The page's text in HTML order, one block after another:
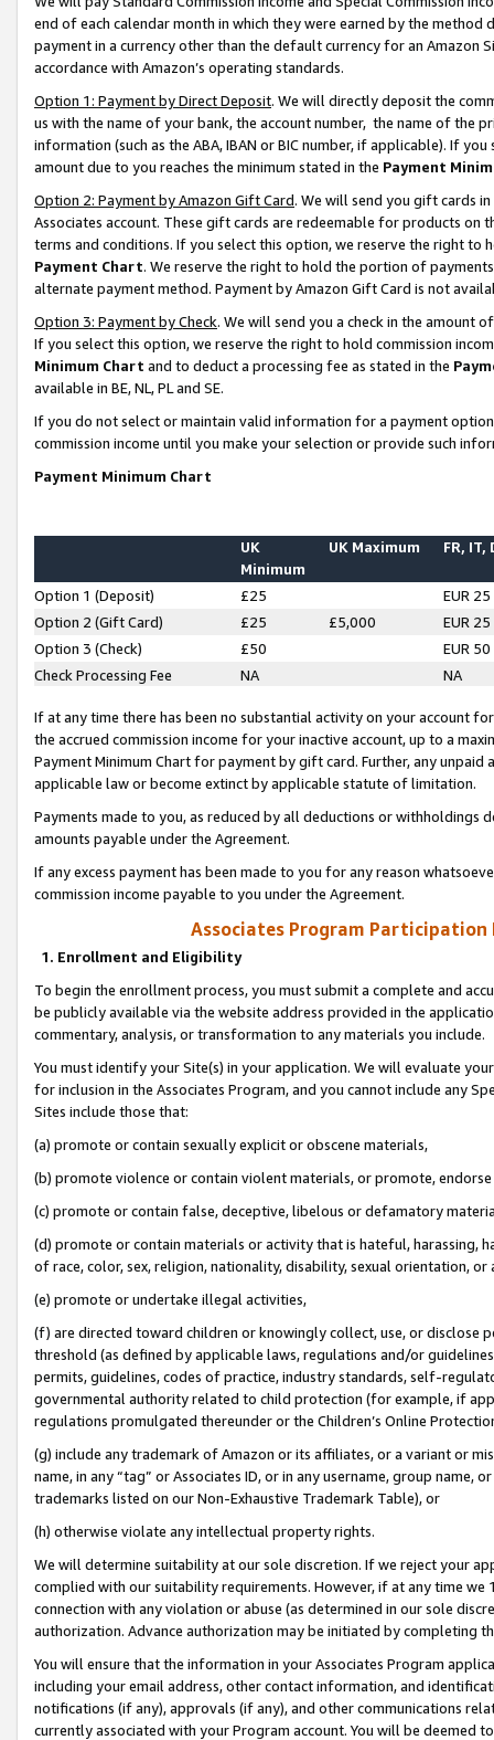
end of each calendar month in which they were earned by the
payment in a currency other than the default currency for an Amazon
accordance with Amazon’s operating standards.
Option 1: Payment by Direct Deposit. We will directly deposit the
us with the name of your bank, the account number, the name of the
information (such as the ABA, IBAN or BIC number, if applicable). If
amount due to you reaches the minimum stated in the Payment
Option 2: Payment by Amazon Gift Card. We will send you gift cards
Associates account. These gift cards are redeemable for products on
terms and conditions. If you select this option, we reserve the right to
Payment Chart. We reserve the right to hold the portion of
alternate payment method. Payment by Amazon Gift Card is not
Option 3: Payment by Check. We will send you a check in the amount
If you select this option, we reserve the right to hold commission
Minimum Chart and to deduct a processing fee as stated in the
available in BE, NL, PL and SE.
If you do not select or maintain valid information for a payment
commission income until you make your selection or provide such
Payment Minimum Chart
UK
Minimum
UK Maximum FR, IT,
Option 1 (Deposit) £25
EUR 25
Option 2 (Gift Card)
£25 £5,000
EUR 25
Option 3 (Check)
£50
EUR 50
Check Processing Fee
NA NA
If at any time there has been no substantial activity on your account
the accrued commission income for your inactive account, up to a
Payment Minimum Chart for payment by gift card. Further, any
applicable law or become extinct by applicable statute of limitation.
Payments made to you, as reduced by all deductions or
amounts payable under the Agreement.
If any excess payment has been made to you for any reason
commission income payable to you under the Agreement.
Associates Program Participation
1. Enrollment and Eligibility
To begin the enrollment process, you must submit a complete and
be publicly available via the website address provided in the
commentary, analysis, or transformation to any materials you include.
You must identify your Site(s) in your application. We will evaluate
for inclusion in the Associates Program, and you cannot include any
Sites include those that:
(a) promote or contain sexually explicit or obscene materials,
(b) promote violence or contain violent materials, or promote,
(c) promote or contain false, deceptive, libelous or defamatory
(d) promote or contain materials or activity that is hateful, harassing,
of race, color, sex, religion, nationality, disability, sexual orientation, or
(e) promote or undertake illegal activities,
(f) are directed toward children or knowingly collect, use, or
threshold (as defined by applicable laws, regulations and/or
permits, guidelines, codes of practice, industry standards, self-
governmental authority related to child protection (for example, if
regulations promulgated thereunder or the Children’s Online
(g) include any trademark of Amazon or its affiliates, or a variant or
name, in any “tag” or Associates ID, or in any username, group
trademarks listed on our Non-Exhaustive Trademark Table), or
(h) otherwise violate any intellectual property rights.
We will determine suitability at our sole discretion. If we reject your
complied with our suitability requirements. However, if at any time
connection with any violation or abuse (as determined in our sole
authorization. Advance authorization may be initiated by completing
You will ensure that the information in your Associates Program
including your email address, other contact information, and
notifications (if any), approvals (if any), and other communications
currently associated with your Program account. You will be deemed